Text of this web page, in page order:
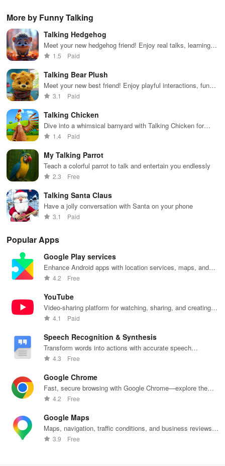
receiving
personalized
recommendations
tailored to
your taste and
viewing
habits.
series, nataks
with endless
entertainment
at your
fingertips.
entertained
anywhere,
kids &
families.
More by Funny Talking
Talking Hedgehog
Meet your new hedgehog friend! Enjoy real talks, learning
help, jokes, and enchanting stories any time you want.
1.5 Paid
Talking Bear Plush
Meet your new best friend! Enjoy playful interactions, funny
echoes & charming visuals with this cuddly companion.
3.1 Paid
Talking Chicken
Dive into a whimsical barnyard with Talking Chicken for
laughter, egg hunts & interactive play that never ends!
1.4 Paid
My Talking Parrot
Teach a colorful parrot to talk and entertain you endlessly
2.3 Free
Talking Santa Claus
Have a jolly conversation with Santa on your phone
3.1 Paid
Popular Apps
Google Play services
Enhance Android apps with location services, maps, and
push notifications
4.2 Free
YouTube
Video-sharing platform for watching, sharing, and creating
content.
4.1 Paid
Speech Recognition & Synthesis
Transform words into actions with accurate speech
recognition technology.
4.3 Free
Google Chrome
Fast, secure browsing with Google Chrome—explore the
web effortlessly.
4.2 Free
Google Maps
Maps, navigation, traffic conditions, and business reviews
worldwide.
3.9 Free